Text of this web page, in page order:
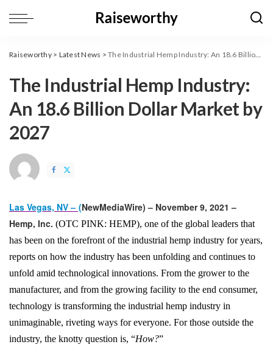
Raiseworthy> Latest News >The Industrial Hemp Industry: An 18.6 Billion Dollar Market by 2027
The Industrial Hemp Industry:
An 18.6 Billion Dollar Market by
2027
Las Vegas, NV – (NewMediaWire) – November 9, 2021 –
Hemp, Inc. (OTC PINK: HEMP), one of the global leaders that
has been on the forefront of the industrial hemp industry for years,
reports on how the industry has been unfolding and continues to
unfold amid technological innovations. From the grower to the
manufacturer, and from the growing facility to the end consumer,
technology is transforming the industrial hemp industry in
unimaginable, riveting ways for everyone. For those outside the
industry, the knotty question is, “How?”